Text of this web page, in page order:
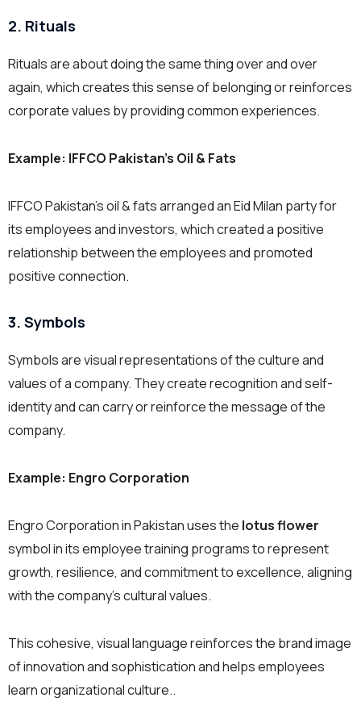
2. Rituals
Rituals are about doing the same thing over and over
again, which creates this sense of belonging or reinforces
corporate values by providing common experiences.
Example: IFFCO Pakistan’s Oil & Fats
IFFCO Pakistan’s oil & fats arranged an Eid Milan party for
its employees and investors, which created a positive
relationship between the employees and promoted
positive connection.
3. Symbols
Symbols are visual representations of the culture and
values of a company. They create recognition and self-
identity and can carry or reinforce the message of the
company.
Example: Engro Corporation
Engro Corporation in Pakistan uses the lotus flower
symbol in its employee training programs to represent
growth, resilience, and commitment to excellence, aligning
with the company’s cultural values.
This cohesive, visual language reinforces the brand image
of innovation and sophistication and helps employees
learn organizational culture..